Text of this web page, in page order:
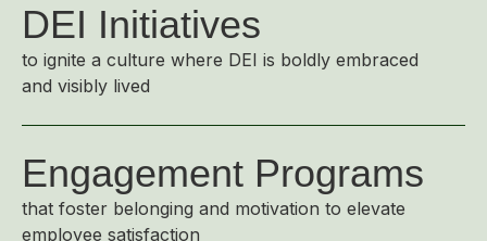
DEI Initiatives
to ignite a culture where DEI is boldly embraced
and visibly lived
Engagement Programs
that foster belonging and motivation to elevate
employee satisfaction